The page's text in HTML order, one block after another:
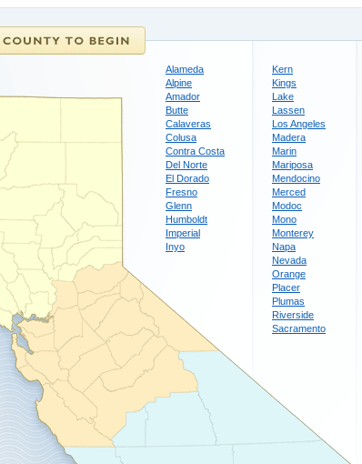
Alameda
Alpine
Amador
Butte
Calaveras
Colusa
Contra Costa
Del Norte
El Dorado
Fresno
Glenn
Humboldt
Imperial
Inyo
Kern
Kings
Lake
Lassen
Los Angeles
Madera
Marin
Mariposa
Mendocino
Merced
Modoc
Mono
Monterey
Napa
Nevada
Orange
Placer
Plumas
Riverside
Sacramento